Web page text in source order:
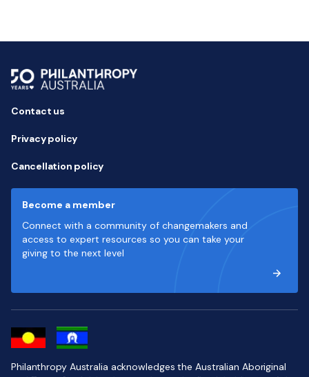
Contact us
Privacy policy
Cancellation policy
Become a member
Connect with a community of changemakers and
access to expert resources so you can take your
giving to the next level
Philanthropy Australia acknowledges the Australian Aboriginal